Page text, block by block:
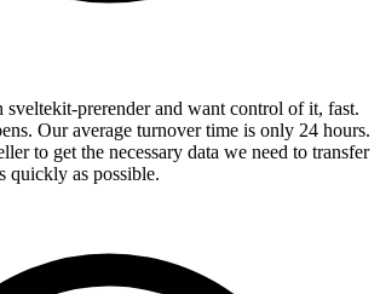
sveltekit-prerender and want control of it, fast.
Our average turnover time is only 24 hours.
to get the necessary data we need to transfer
quickly as possible.